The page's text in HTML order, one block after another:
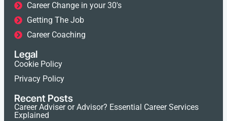
Career Change in your 30's
Getting The Job
Career Coaching
Legal
Cookie Policy
Privacy Policy
Recent Posts
Career Adviser or Advisor? Essential Career Services
Explained